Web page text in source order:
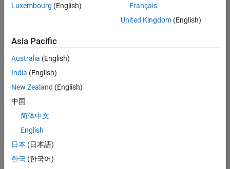
Engineer
Experienced
C++ Software Engineer
C++ Software
Engineer
Product
Software Engineer Complier Technologies
Complier
Technologies
IN-Bangalore
Luxembourg (English)
Français
United Kingdom(English)
Asia Pacific
Australia (English)
India (English)
New Zealand (English)
中国
简体中文
English
日本 (日本語)
한국 (한국어)